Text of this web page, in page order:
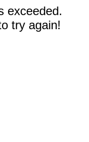
exceeded.
try again!